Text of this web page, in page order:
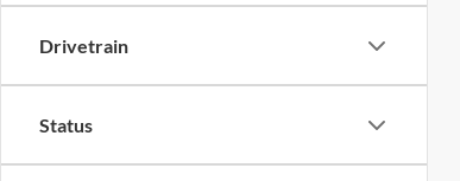
Drivetrain
Status